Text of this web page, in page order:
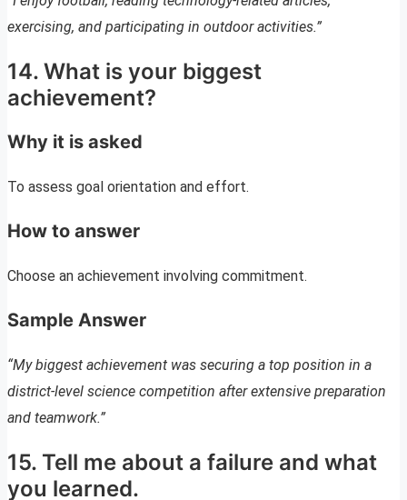
exercising, and participating in outdoor activities.”
14. What is your biggest
achievement?
Why it is asked
To assess goal orientation and effort.
How to answer
Choose an achievement involving commitment.
Sample Answer
“My biggest achievement was securing a top position in a
district-level science competition after extensive preparation
and teamwork.”
15. Tell me about a failure and what
you learned.